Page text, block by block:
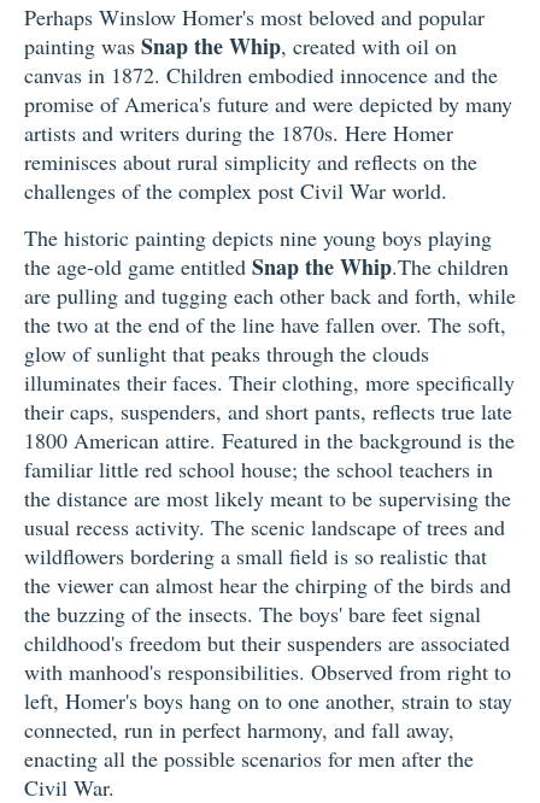
Perhaps Winslow Homer's most beloved and popular
painting was Snap the Whip, created with oil on
canvas in 1872. Children embodied innocence and the
promise of America's future and were depicted by many
artists and writers during the 1870s. Here Homer
reminisces about rural simplicity and reflects on the
challenges of the complex post Civil War world.
The historic painting depicts nine young boys playing
the age-old game entitled Snap the Whip.The children
are pulling and tugging each other back and forth, while
the two at the end of the line have fallen over. The soft,
glow of sunlight that peaks through the clouds
illuminates their faces. Their clothing, more specifically
their caps, suspenders, and short pants, reflects true late
1800 American attire. Featured in the background is the
familiar little red school house; the school teachers in
the distance are most likely meant to be supervising the
usual recess activity. The scenic landscape of trees and
wildflowers bordering a small field is so realistic that
the viewer can almost hear the chirping of the birds and
the buzzing of the insects. The boys' bare feet signal
childhood's freedom but their suspenders are associated
with manhood's responsibilities. Observed from right to
left, Homer's boys hang on to one another, strain to stay
connected, run in perfect harmony, and fall away,
enacting all the possible scenarios for men after the
Civil War.